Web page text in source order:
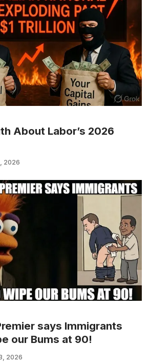
About Labor’s 2026
2026
says Immigrants
our Bums at 90!
2026